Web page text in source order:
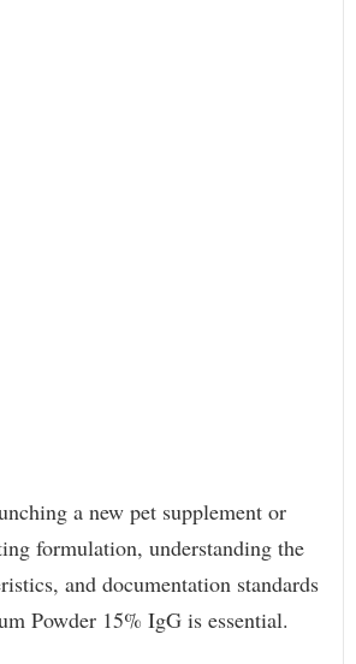
a new pet supplement or
formulation, understanding the
and documentation standards
Powder 15% IgG is essential.